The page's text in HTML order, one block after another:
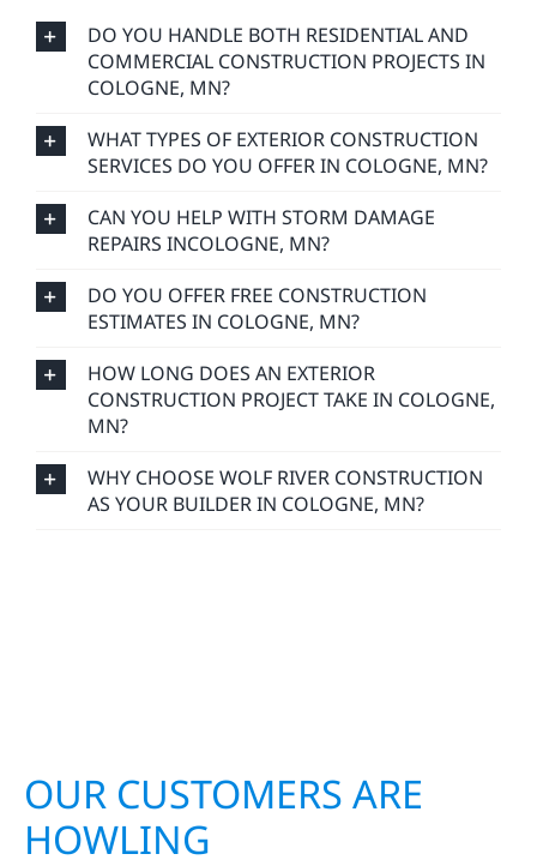
DO YOU HANDLE BOTH RESIDENTIAL AND
COMMERCIAL CONSTRUCTION PROJECTS IN
COLOGNE, MN?
WHAT TYPES OF EXTERIOR CONSTRUCTION
SERVICES DO YOU OFFER IN COLOGNE, MN?
CAN YOU HELP WITH STORM DAMAGE
REPAIRS INCOLOGNE, MN?
DO YOU OFFER FREE CONSTRUCTION
ESTIMATES IN COLOGNE, MN?
HOW LONG DOES AN EXTERIOR
CONSTRUCTION PROJECT TAKE IN COLOGNE,
MN?
WHY CHOOSE WOLF RIVER CONSTRUCTION
AS YOUR BUILDER IN COLOGNE, MN?
OUR CUSTOMERS ARE
HOWLING